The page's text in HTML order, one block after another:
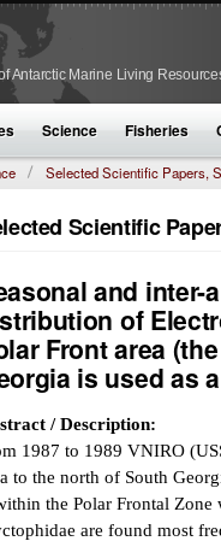
Antarctic Marine Living
Science Fisheries
Selected Scientific Papers,
Scientific
and
of
Front area
is used as
/ Description:
1987 to 1989 VNIRO
to the north of South
the Polar Frontal
are found most